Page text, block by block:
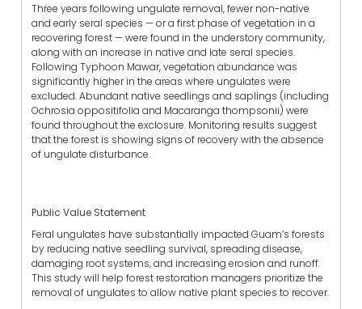
Three years following ungulate removal, fewer non-native
and early seral species — or a first phase of vegetation in a
recovering forest — were found in the understory community,
along with an increase in native and late seral species.
Following Typhoon Mawar, vegetation abundance was
significantly higher in the areas where ungulates were
excluded. Abundant native seedlings and saplings (including
Ochrosia oppositifolia and Macaranga thompsonii) were
found throughout the exclosure. Monitoring results suggest
that the forest is showing signs of recovery with the absence
of ungulate disturbance.
Public Value Statement
Feral ungulates have substantially impacted Guam’s forests
by reducing native seedling survival, spreading disease,
damaging root systems, and increasing erosion and runoff.
This study will help forest restoration managers prioritize the
removal of ungulates to allow native plant species to recover.